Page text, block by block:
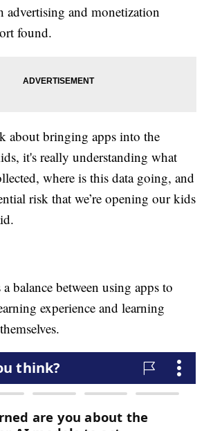
advertising and monetization
found.
about bringing apps into the
it's really understanding what
where is this data going, and
risk that we’re opening our kids
a balance between using apps to
experience and learning